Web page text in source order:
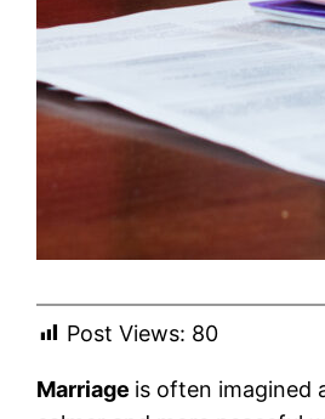
Post Views: 80
Marriage is often imagined